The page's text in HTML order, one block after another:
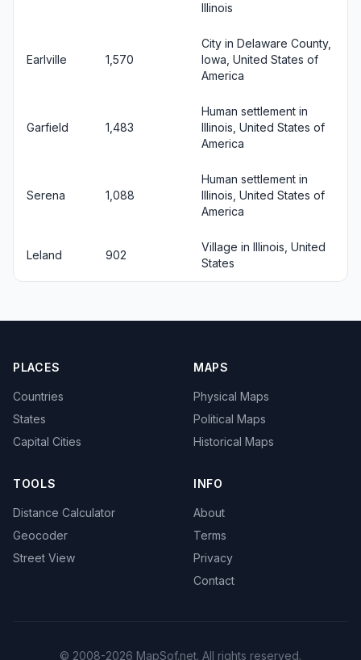
Illinois
Earlville 1,570
City in Delaware County,
Iowa, United States of
America
Garfield 1,483
Human settlement in
Illinois, United States of
America
Serena 1,088
Human settlement in
Illinois, United States of
America
Leland 902
Village in Illinois, United
States
PLACES
Countries
States
Capital Cities
MAPS
Physical Maps
Political Maps
Historical Maps
TOOLS
Distance Calculator
Geocoder
Street View
INFO
About
Terms
Privacy
Contact
© 2008-2026 MapSof.net. All rights reserved.